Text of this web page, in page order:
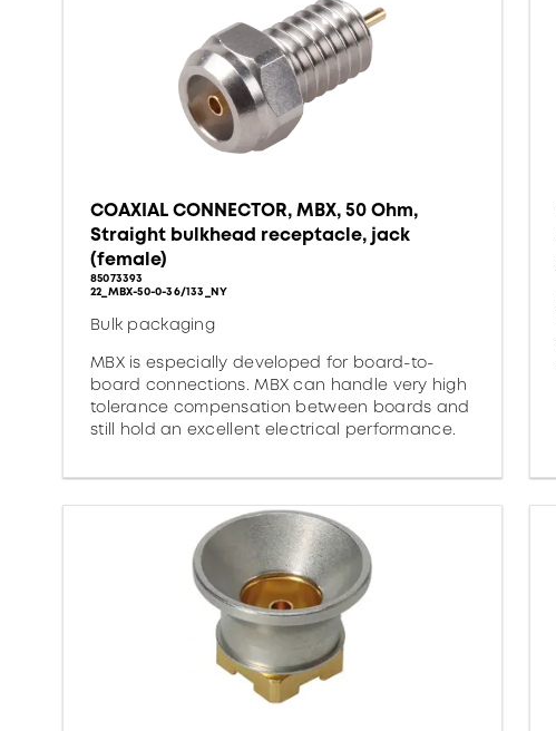
COAXIAL CONNECTOR, MBX, 50 Ohm,
Straight bulkhead receptacle, jack
(female)
85073393
22_MBX-50-0-36/133_NY
Bulk packaging
MBX is especially developed for board-to-
board connections. MBX can handle very high
tolerance compensation between boards and
still hold an excellent electrical performance.